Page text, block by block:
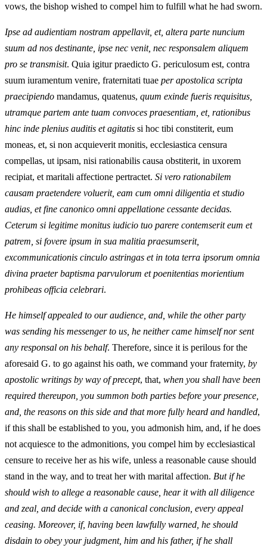
vows, the bishop wished to compel him to fulfill what he had sworn.
Ipse ad audientiam nostram appellavit, et, altera parte nuncium
suum ad nos destinante, ipse nec venit, nec responsalem aliquem
pro se transmisit. Quia igitur praedicto G. periculosum est, contra
suum iuramentum venire, fraternitati tuae per apostolica scripta
praecipiendo mandamus, quatenus, quum exinde fueris requisitus,
utramque partem ante tuam convoces praesentiam, et, rationibus
hinc inde plenius auditis et agitatis si hoc tibi constiterit, eum
moneas, et, si non acquieverit monitis, ecclesiastica censura
compellas, ut ipsam, nisi rationabilis causa obstiterit, in uxorem
recipiat, et maritali affectione pertractet. Si vero rationabilem
causam praetendere voluerit, eam cum omni diligentia et studio
audias, et fine canonico omni appellatione cessante decidas.
Ceterum si legitime monitus iudicio tuo parere contemserit eum et
patrem, si fovere ipsum in sua malitia praesumserit,
excommunicationis cinculo astringas et in tota terra ipsorum omnia
divina praeter baptisma parvulorum et poenitentias morientium
prohibeas officia celebrari.
He himself appealed to our audience, and, while the other party
was sending his messenger to us, he neither came himself nor sent
any responsal on his behalf. Therefore, since it is perilous for the
aforesaid G. to go against his oath, we command your fraternity, by
apostolic writings by way of precept, that, when you shall have been
required thereupon, you summon both parties before your presence,
and, the reasons on this side and that more fully heard and handled,
if this shall be established to you, you admonish him, and, if he does
not acquiesce to the admonitions, you compel him by ecclesiastical
censure to receive her as his wife, unless a reasonable cause should
stand in the way, and to treat her with marital affection. But if he
should wish to allege a reasonable cause, hear it with all diligence
and zeal, and decide with a canonical conclusion, every appeal
ceasing. Moreover, if, having been lawfully warned, he should
disdain to obey your judgment, him and his father, if he shall